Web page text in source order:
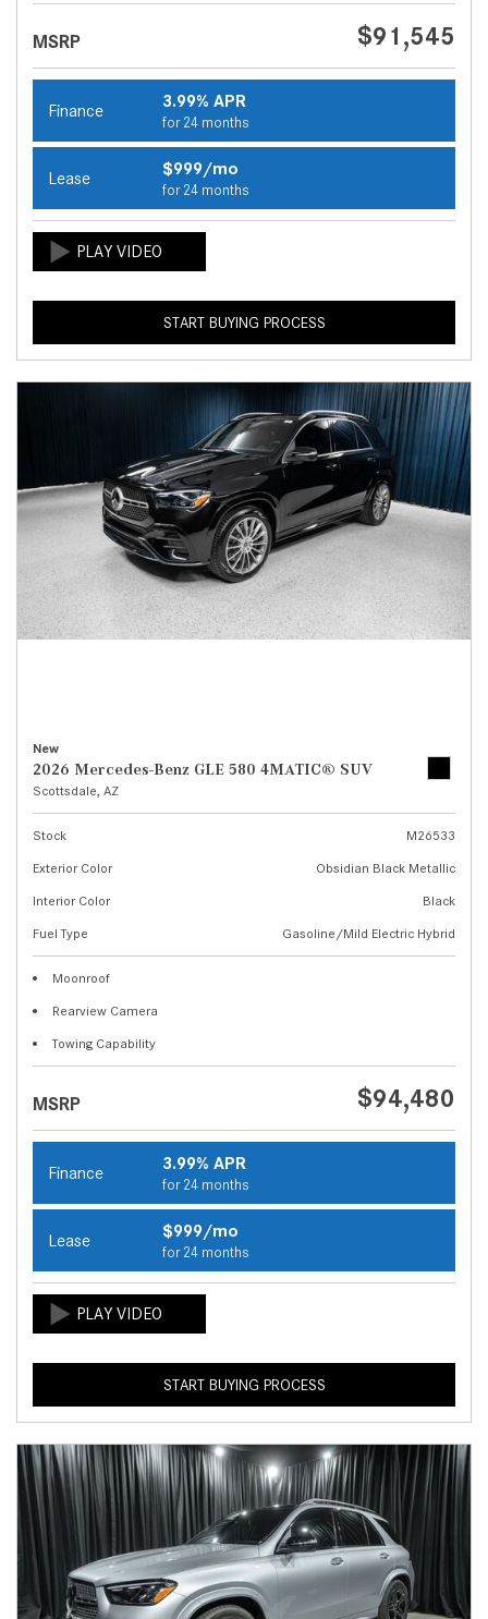
MSRP $91,545
Finance 3.99% APR
for 24 months
Lease $999/mo
for 24 months
START BUYING PROCESS
New
2026 Mercedes-Benz GLE 580 4MATIC® SUV
Scottsdale, AZ
Stock
M26533
Exterior Color
Obsidian Black Metallic
Interior Color
Black
Fuel Type
Gasoline/Mild Electric Hybrid
Moonroof
Rearview Camera
Towing Capability
MSRP $94,480
Finance 3.99% APR
for 24 months
Lease $999/mo
for 24 months
START BUYING PROCESS